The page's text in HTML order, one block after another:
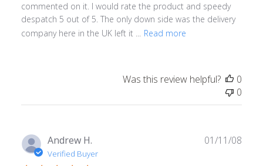
commented on it. I would rate the product and speedy
despatch 5 out of 5. The only down side was the delivery
company here in the UK left it ...
Read more
Was this review helpful?
0
0
Andrew H.
Verified Buyer
01/11/08